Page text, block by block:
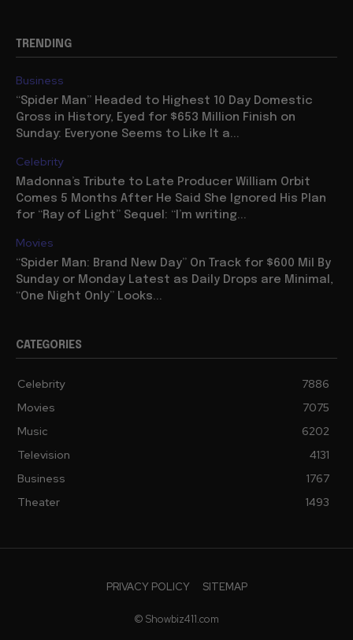
TRENDING
Business
“Spider Man” Headed to Highest 10 Day Domestic
Gross in History, Eyed for $653 Million Finish on
Sunday: Everyone Seems to Like It a...
Celebrity
Madonna’s Tribute to Late Producer William Orbit
Comes 5 Months After He Said She Ignored His Plan
for “Ray of Light” Sequel: “I’m writing...
Movies
“Spider Man: Brand New Day” On Track for $600 Mil By
Sunday or Monday Latest as Daily Drops are Minimal,
“One Night Only” Looks...
CATEGORIES
Celebrity
7886
Movies
7075
Music
6202
Television
4131
Business
1767
Theater
1493
PRIVACY POLICY SITEMAP
© Showbiz411.com